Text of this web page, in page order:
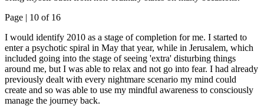
Page | 10 of 16
I would identify 2010 as a stage of completion for me. I started to
enter a psychotic spiral in May that year, while in Jerusalem, which
included going into the stage of seeing 'extra' disturbing things
around me, but I was able to relax and not go into fear. I had already
previously dealt with every nightmare scenario my mind could
create and so was able to use my mindful awareness to consciously
manage the journey back.